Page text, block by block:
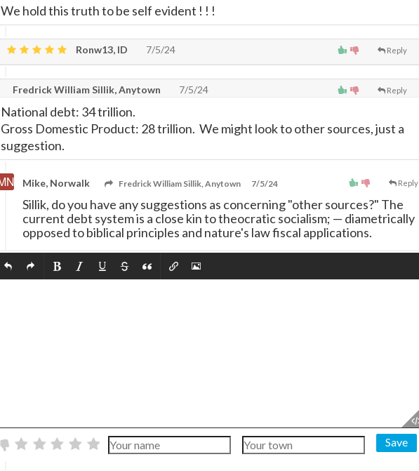
We hold this truth to be self evident ! ! !
Reply
Ronw13, ID 7/5/24
Reply
Fredrick William Sillik, Anytown 7/5/24
National debt: 34 trillion.
Gross Domestic Product: 28 trillion. We might look to other sources, just a
suggestion.
Reply
Mike, Norwalk Fredrick William Sillik, Anytown 7/5/24
Sillik, do you have any suggestions as concerning "other sources?" The
current debt system is a close kin to theocratic socialism; — diametrically
opposed to biblical principles and nature's law fiscal applications.
Save